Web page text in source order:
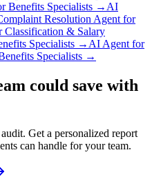
Benefits Specialists → AI
Resolution Agent for
Classification & Salary
Specialists → AI Agent for
Specialists →
could save with
Get a personalized report
can handle for your team.